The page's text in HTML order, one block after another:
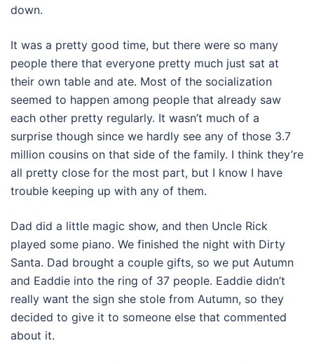
down.
It was a pretty good time, but there were so many
people there that everyone pretty much just sat at
their own table and ate. Most of the socialization
seemed to happen among people that already saw
each other pretty regularly. It wasn’t much of a
surprise though since we hardly see any of those 3.7
million cousins on that side of the family. I think they’re
all pretty close for the most part, but I know I have
trouble keeping up with any of them.
Dad did a little magic show, and then Uncle Rick
played some piano. We finished the night with Dirty
Santa. Dad brought a couple gifts, so we put Autumn
and Eaddie into the ring of 37 people. Eaddie didn’t
really want the sign she stole from Autumn, so they
decided to give it to someone else that commented
about it.